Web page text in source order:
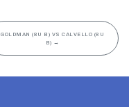
GOLDMAN (8U B) VS CALVELLO (8U
B) →